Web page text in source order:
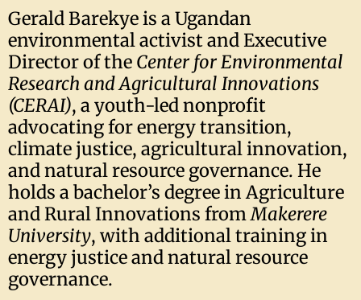
Gerald Barekye is a Ugandan
environmental activist and Executive
Director of the Center for Environmental
Research and Agricultural Innovations
(CERAI), a youth-led nonprofit
advocating for energy transition,
climate justice, agricultural innovation,
and natural resource governance. He
holds a bachelor’s degree in Agriculture
and Rural Innovations fromMakerere
University, with additional training in
energy justice and natural resource
governance.